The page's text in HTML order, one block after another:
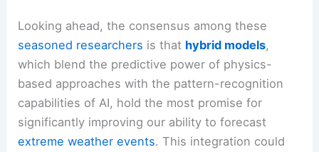
Looking ahead, the consensus among these
seasoned researchers is that hybrid models,
which blend the predictive power of physics-
based approaches with the pattern-recognition
capabilities of AI, hold the most promise for
significantly improving our ability to forecast
extreme weather events. This integration could